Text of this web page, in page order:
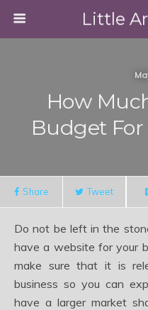
Little
How
Budget For
Share Tweet
Do not be left in the
have a website for your
make sure that it is
business so you can
have a larger market